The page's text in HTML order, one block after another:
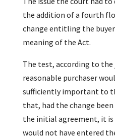
the addition of a fourth
change entitling the
meaning of the Act.
The test, according to the
reasonable purchaser
sufficiently important to
that, had the change
the initial agreement, it
would not have entered